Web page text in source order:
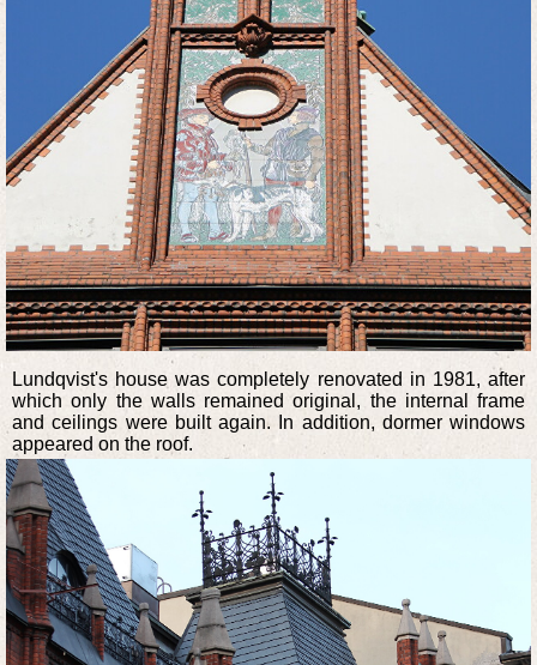
Lundqvist's house was completely renovated in 1981, after
which only the walls remained original, the internal frame
and ceilings were built again. In addition, dormer windows
appeared on the roof.